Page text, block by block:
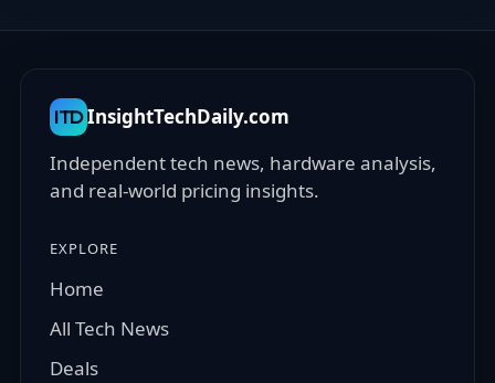
ITDInsightTechDaily.com
Independent tech news, hardware analysis,
and real-world pricing insights.
EXPLORE
Home
All Tech News
Deals